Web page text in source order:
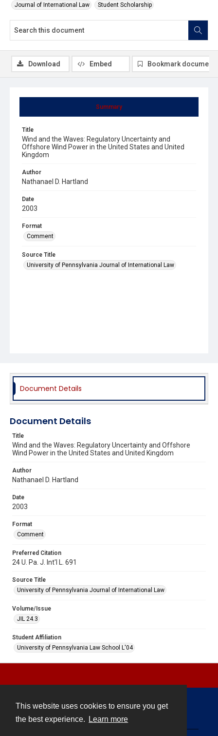
This website uses cookies to ensure you get
the best experience.
Learn more
Journal of International Law Student Scholarship
Summary
Title
Wind and the Waves: Regulatory Uncertainty and
Offshore Wind Power in the United States and United
Kingdom
Author
Nathanael D. Hartland
Date
2003
Format
Comment
Source Title
University of Pennsylvania Journal of International Law
Download Embed Bookmark document
Document Details
Document Details
Title
Wind and the Waves: Regulatory Uncertainty and Offshore
Wind Power in the United States and United Kingdom
Author
Nathanael D. Hartland
Date
2003
Format
Comment
Preferred Citation
24 U. Pa. J. Int'l L. 691
Source Title
University of Pennsylvania Journal of International Law
Volume/Issue
JIL 24.3
Student Affiliation
University of Pennsylvania Law School L'04